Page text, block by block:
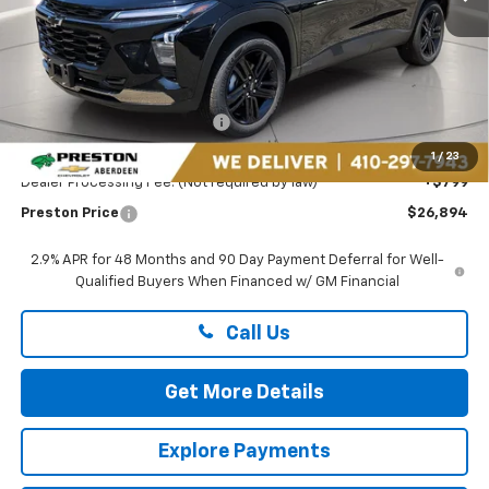
1 / 23
Less
MSRP: $27,990
Price reduction below MSRP: -$1,895
You Save $1,895
Dealer Processing Fee: (Not required by law) +$799
Preston Price $26,894
2.9% APR for 48 Months and 90 Day Payment Deferral for Well-
Qualified Buyers When Financed w/ GM Financial
Call Us
Get More Details
Explore Payments